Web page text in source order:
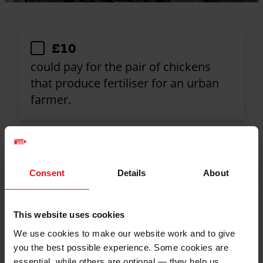
Consent Details About
This website uses cookies
We use cookies to make our website work and to give
you the best possible experience. Some cookies are
Donation
amount
£10
could pay for the pair of chickens
that produce fertiliser for an urban
farmer.
could fund the solar dryer that turns
fresh produce into valuable long-life
£120